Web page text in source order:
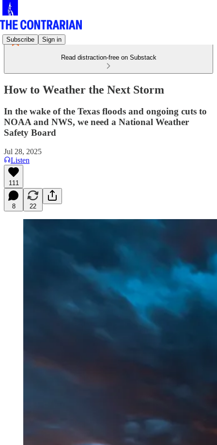
Subscribe Sign in
Read distraction-free on Substack
How to Weather the Next Storm
In the wake of the Texas floods and ongoing cuts to
NOAA and NWS, we need a National Weather
Safety Board
Jul 28, 2025
Listen
111
8 22